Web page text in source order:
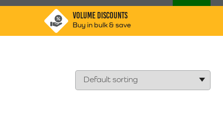
VOLUME DISCOUNTS
Buy in bulk & save